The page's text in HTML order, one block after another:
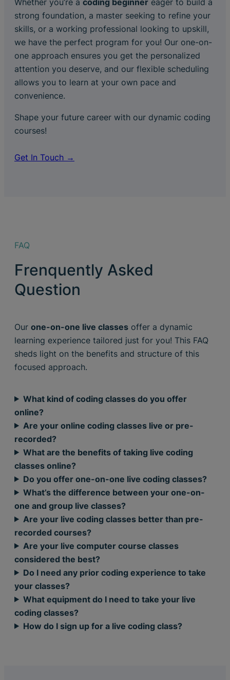
Whether you’re a coding beginner eager to build a
strong foundation, a master seeking to refine your
skills, or a working professional looking to upskill,
we have the perfect program for you! Our one-on-
one approach ensures you get the personalized
attention you deserve, and our flexible scheduling
allows you to learn at your own pace and
convenience.
Shape your future career with our dynamic coding
courses!
Get In Touch →
FAQ
Frenquently Asked
Question
Our one-on-one live classes offer a dynamic
learning experience tailored just for you! This FAQ
sheds light on the benefits and structure of this
focused approach.
What kind of coding classes do you offer
online?
Are your online coding classes live or pre-
recorded?
What are the benefits of taking live coding
classes online?
Do you offer one-on-one live coding classes?
What’s the difference between your one-on-
one and group live classes?
Are your live coding classes better than pre-
recorded courses?
Are your live computer course classes
considered the best?
Do I need any prior coding experience to take
your classes?
What equipment do I need to take your live
coding classes?
How do I sign up for a live coding class?